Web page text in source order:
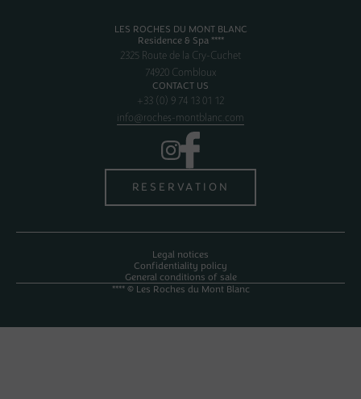
RESERVATION
LES ROCHES DU MONT BLANC
Residence & Spa ****
2325 Route de la Cry-Cuchet
74920 Combloux
CONTACT US
+33 (0) 9 74 13 01 12
info@roches-montblanc.com
Legal notices
Confidentiality policy
General conditions of sale
**** © Les Roches du Mont Blanc